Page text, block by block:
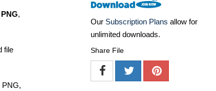
,
file
PNG,
Our Subscription Plans allow for
unlimited downloads.
Share File